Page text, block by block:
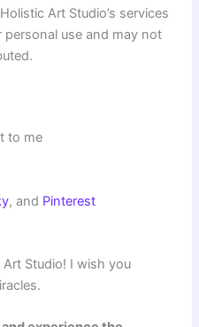
Holistic Art Studio’s services
use and may not
to me
, and Pinterest
Studio! I wish you